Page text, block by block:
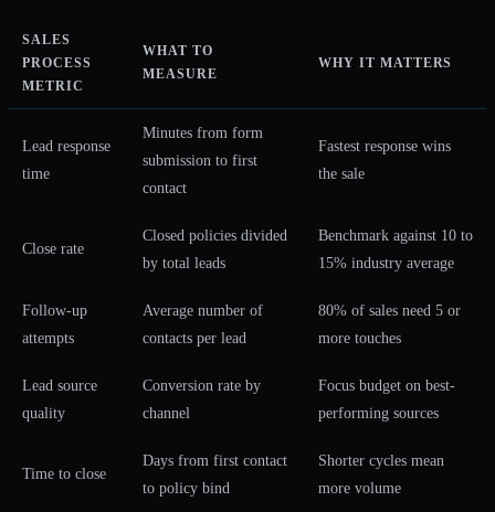
SALES
PROCESS
METRIC
WHAT TO
MEASURE
WHY IT MATTERS
Lead response
time
Minutes from form
submission to first
contact
Fastest response wins
the sale
Close rate
Closed policies divided
by total leads
Benchmark against 10 to
15% industry average
Follow-up
attempts
Average number of
contacts per lead
80% of sales need 5 or
more touches
Lead source
quality
Conversion rate by
channel
Focus budget on best-
performing sources
Time to close
Days from first contact
to policy bind
Shorter cycles mean
more volume